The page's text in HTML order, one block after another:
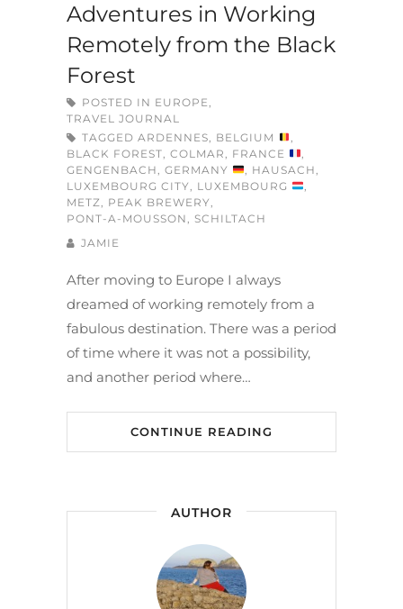
Adventures in Working
Remotely from the Black
Forest
POSTED IN EUROPE,
TRAVEL JOURNAL
TAGGED ARDENNES, BELGIUM
,
BLACK FOREST, COLMAR, FRANCE
,
GENGENBACH, GERMANY , HAUSACH,
LUXEMBOURG CITY, LUXEMBOURG
,
METZ, PEAK BREWERY,
PONT-A-MOUSSON, SCHILTACH
JAMIE
After moving to Europe I always
dreamed of working remotely from a
fabulous destination. There was a period
of time where it was not a possibility,
and another period where…
CONTINUE READING
AUTHOR